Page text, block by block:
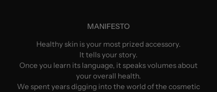
MANIFESTO
Healthy skin is your most prized accessory.
It tells your story.
Once you learn its language, it speaks volumes about
your overall health.
We spent years digging into the world of the cosmetic